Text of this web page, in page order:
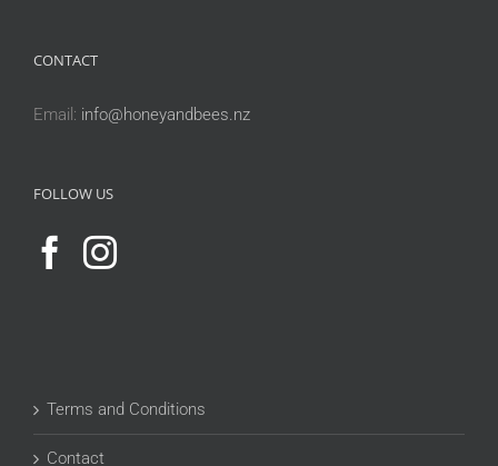
CONTACT
Email: info@honeyandbees.nz
FOLLOW US
Terms and Conditions
Contact